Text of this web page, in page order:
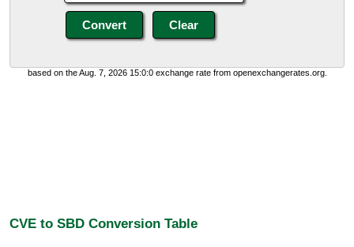
based on the Aug. 7, 2026 15:0:0 exchange rate from openexchangerates.org.
CVE to SBD Conversion Table